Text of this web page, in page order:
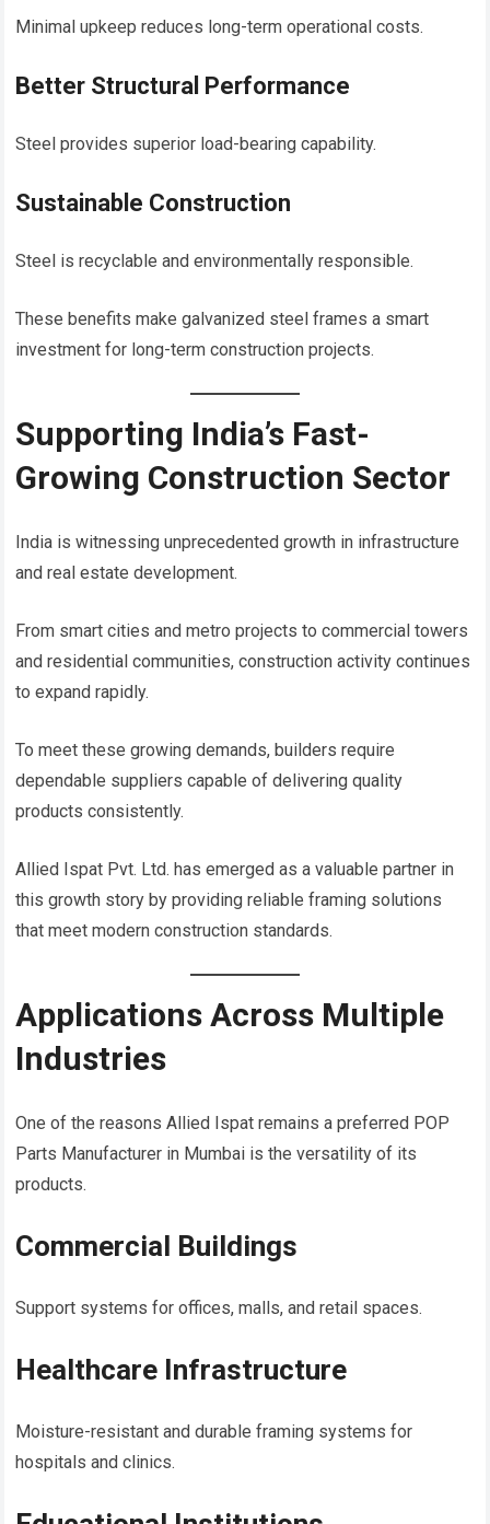
Minimal upkeep reduces long-term operational costs.
Better Structural Performance
Steel provides superior load-bearing capability.
Sustainable Construction
Steel is recyclable and environmentally responsible.
These benefits make galvanized steel frames a smart
investment for long-term construction projects.
Supporting India’s Fast-
Growing Construction Sector
India is witnessing unprecedented growth in infrastructure
and real estate development.
From smart cities and metro projects to commercial towers
and residential communities, construction activity continues
to expand rapidly.
To meet these growing demands, builders require
dependable suppliers capable of delivering quality
products consistently.
Allied Ispat Pvt. Ltd. has emerged as a valuable partner in
this growth story by providing reliable framing solutions
that meet modern construction standards.
Applications Across Multiple
Industries
One of the reasons Allied Ispat remains a preferred POP
Parts Manufacturer in Mumbai is the versatility of its
products.
Commercial Buildings
Support systems for offices, malls, and retail spaces.
Healthcare Infrastructure
Moisture-resistant and durable framing systems for
hospitals and clinics.